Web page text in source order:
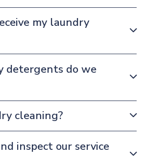
my laundry
detergents do we
cleaning?
inspect our service